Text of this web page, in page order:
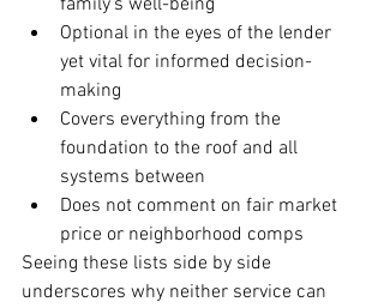
family’s well-being
Optional in the eyes of the lender
yet vital for informed decision-
making
Covers everything from the
foundation to the roof and all
systems between
Does not comment on fair market
price or neighborhood comps
Seeing these lists side by side
underscores why neither service can